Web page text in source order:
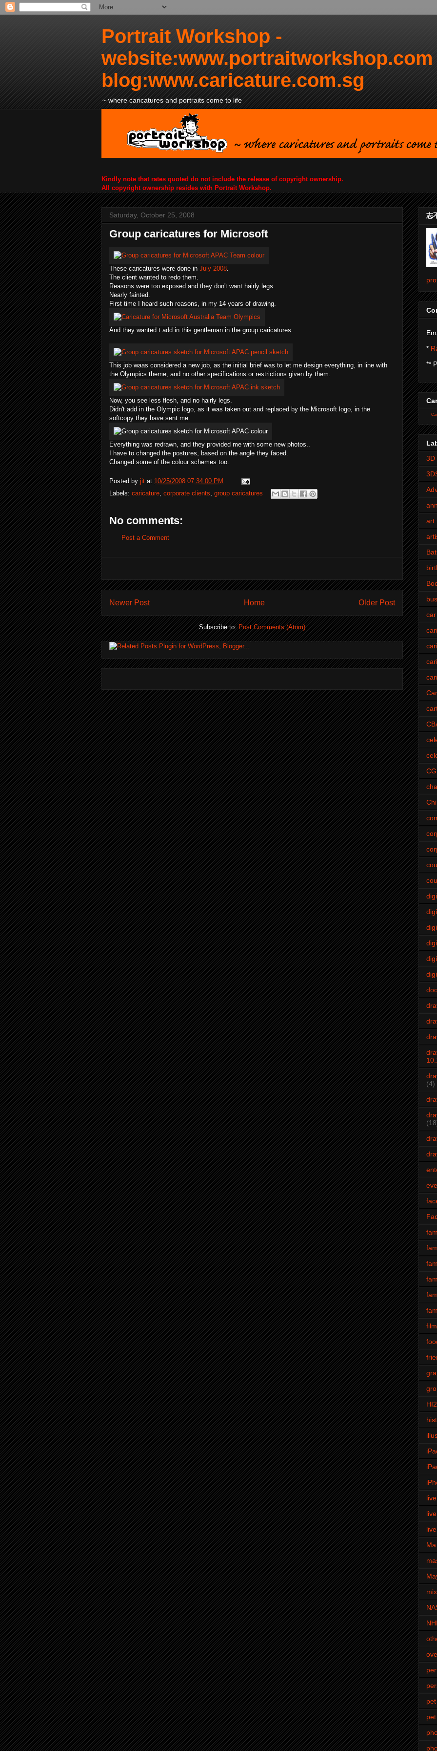
Portrait Workshop -
website:www.portraitworkshop.com
blog:www.caricature.com.sg
~ where caricatures and portraits come to life
Kindly note that rates quoted do not include the release of copyright ownership.
All copyright ownership resides with Portrait Workshop.
Saturday, October 25, 2008
Group caricatures for Microsoft
These caricatures were done in July 2008.
The client wanted to redo them.
Reasons were too exposed and they don't want hairly legs.
Nearly fainted.
First time I heard such reasons, in my 14 years of drawing.
And they wanted t add in this gentleman in the group caricatures.
This job waas considered a new job, as the initial brief was to let me design everything, in line with
the Olympics theme, and no other specifications or restrictions given by them.
Now, you see less flesh, and no hairly legs.
Didn't add in the Olympic logo, as it was taken out and replaced by the Microsoft logo, in the
softcopy they have sent me.
Everything was redrawn, and they provided me with some new photos..
I have to changed the postures, based on the angle they faced.
Changed some of the colour schemes too.
Posted by jit at 10/25/2008 07:34:00 PM
Labels: caricature, corporate clients, group caricatures
No comments:
Post a Comment
Newer Post Older Post
Home
Subscribe to:Post Comments (Atom)
志
*
**
3D
art
(4)